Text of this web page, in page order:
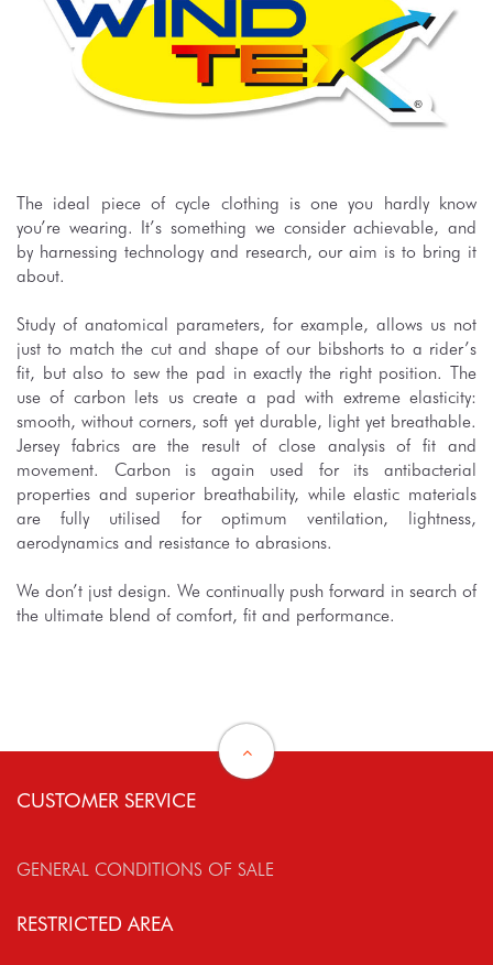
The ideal piece of cycle clothing is one you hardly know
you’re wearing. It’s something we consider achievable, and
by harnessing technology and research, our aim is to bring it
about.
Study of anatomical parameters, for example, allows us not
just to match the cut and shape of our bibshorts to a rider’s
fit, but also to sew the pad in exactly the right position. The
use of carbon lets us create a pad with extreme elasticity:
smooth, without corners, soft yet durable, light yet breathable.
Jersey fabrics are the result of close analysis of fit and
movement. Carbon is again used for its antibacterial
properties and superior breathability, while elastic materials
are fully utilised for optimum ventilation, lightness,
aerodynamics and resistance to abrasions.
We don’t just design. We continually push forward in search of
the ultimate blend of comfort, fit and performance.
CUSTOMER SERVICE
GENERAL CONDITIONS OF SALE
RESTRICTED AREA